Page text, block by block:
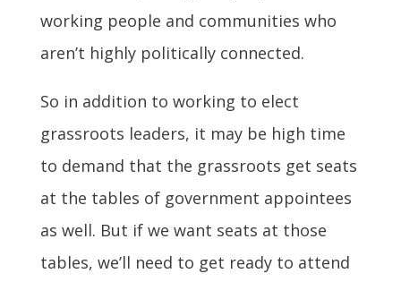
working people and communities who
aren’t highly politically connected.
So in addition to working to elect
grassroots leaders, it may be high time
to demand that the grassroots get seats
at the tables of government appointees
as well. But if we want seats at those
tables, we’ll need to get ready to attend